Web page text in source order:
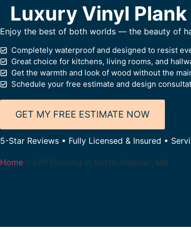
Luxury Vinyl
Enjoy the best of both worlds — the beauty of
Completely waterproof and designed to resist
Great choice for kitchens, living rooms, and
Get the warmth and look of wood without the
Schedule your free estimate and design
GET MY FREE ESTIMATE NOW
5-Star Reviews • Fully Licensed & Insured •
Home» LVP Flooring in North Andover, MA